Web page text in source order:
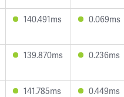
140.491ms 0.069ms
139.870ms 0.236ms
141.785ms 0.449ms